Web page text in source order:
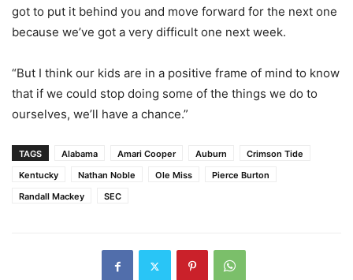
got to put it behind you and move forward for the next one
because we’ve got a very difficult one next week.
“But I think our kids are in a positive frame of mind to know
that if we could stop doing some of the things we do to
ourselves, we’ll have a chance.”
TAGS Alabama Amari Cooper Auburn
Crimson Tide
Kentucky
Nathan Noble Ole Miss
Pierce Burton
Randall Mackey
SEC